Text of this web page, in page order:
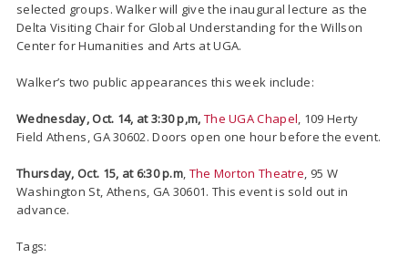
selected groups. Walker will give the inaugural lecture as the
Delta Visiting Chair for Global Understanding for the Willson
Center for Humanities and Arts at UGA.
Walker’s two public appearances this week include:
Wednesday, Oct. 14, at 3:30 p,m, The UGA Chapel, 109 Herty
Field Athens, GA 30602. Doors open one hour before the event.
Thursday, Oct. 15, at 6:30 p.m, The Morton Theatre, 95 W
Washington St, Athens, GA 30601. This event is sold out in
advance.
Tags: